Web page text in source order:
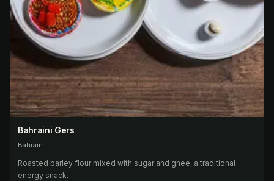
Bahraini Gers
Bahrain
Roasted barley flour mixed with sugar and ghee, a traditional
energy snack.